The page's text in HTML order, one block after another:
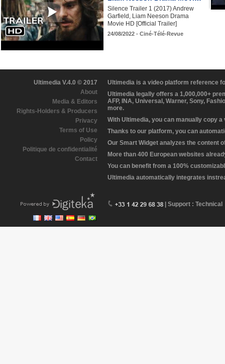
Silence Trailer 1 (2017) Andrew
Garfield, Liam Neeson Drama
Movie HD [Official Trailer]
24/08/2022 - Ciné-Télé-Revue
Ultimedia V.4.0 © 2017
About
Media & Editors
Rights-Holders & Producers
Privacy
Terms of Use
Policy
Politique de confidentialité
Contact
Ultimedia is a video platform reference
Ultimedia legally offers a 1,000,000+
AFP, INA, Universal, Warner, Sony,
more.
With Ultimedia, you can manually copy
Thanks to our platform, you can
Our Smart Widget analyzes the content
More than 400 European websites
You can benefit from a 100%
Ultimedia automatically integrates
| Support : Technical